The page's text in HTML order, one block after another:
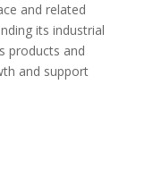
and related
its industrial
products and
and support